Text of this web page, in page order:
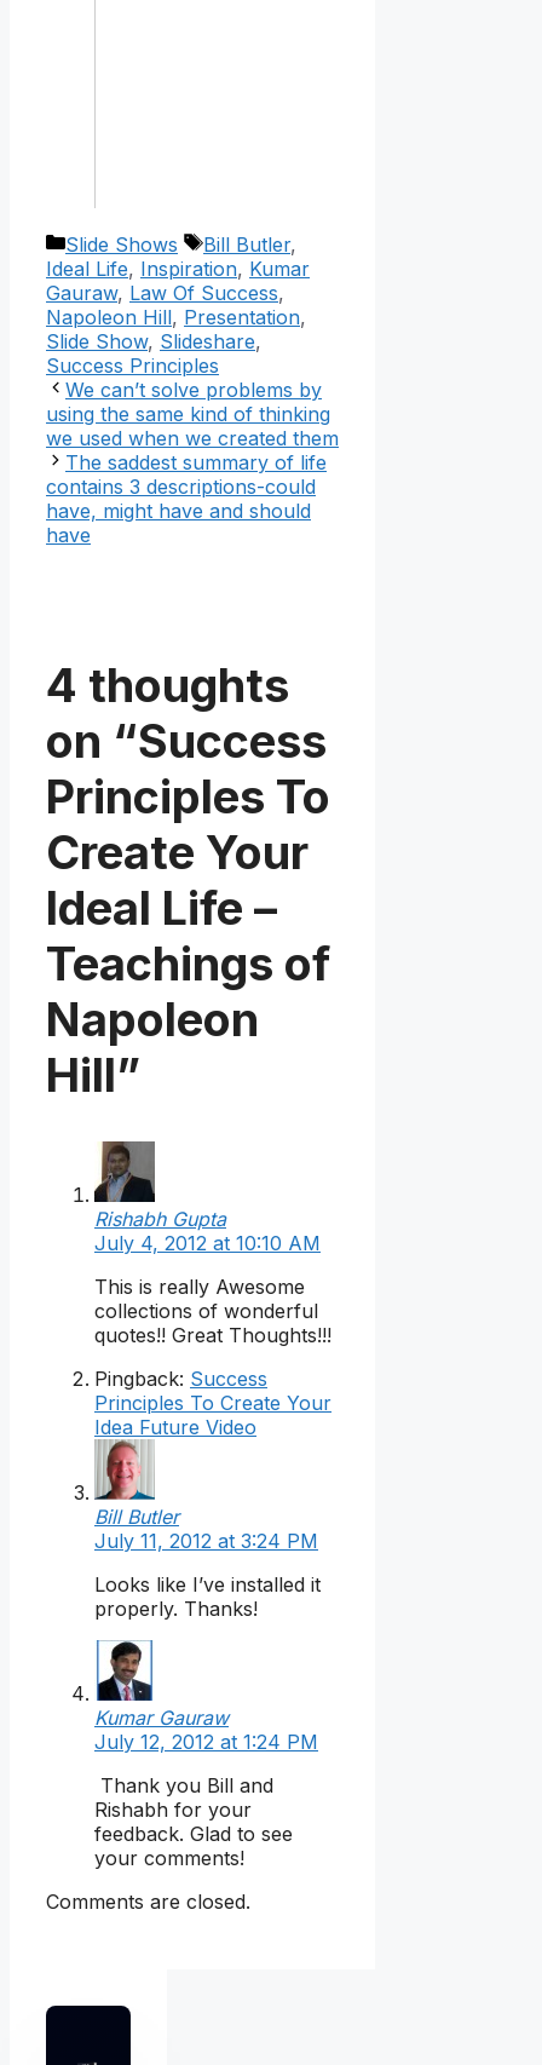
Categories
Slide Shows Tags
Bill Butler,
Ideal Life, Inspiration, Kumar
Gauraw, Law Of Success,
Napoleon Hill, Presentation,
Slide Show, Slideshare,
Success Principles
We can’t solve problems by
using the same kind of thinking
we used when we created them
The saddest summary of life
contains 3 descriptions-could
have, might have and should
have
4 thoughts
on “Success
Principles To
Create Your
Ideal Life –
Teachings of
Napoleon
Hill”
Rishabh Gupta
July 4, 2012 at 10:10 AM
This is really Awesome
collections of wonderful
quotes!! Great Thoughts!!!
Pingback: Success
Principles To Create Your
Idea Future Video
Bill Butler
July 11, 2012 at 3:24 PM
Looks like I’ve installed it
properly. Thanks!
Kumar Gauraw
July 12, 2012 at 1:24 PM
Thank you Bill and
Rishabh for your
feedback. Glad to see
your comments!
Comments are closed.